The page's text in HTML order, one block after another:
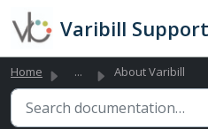
Skip to main content
Home ... About Varibill